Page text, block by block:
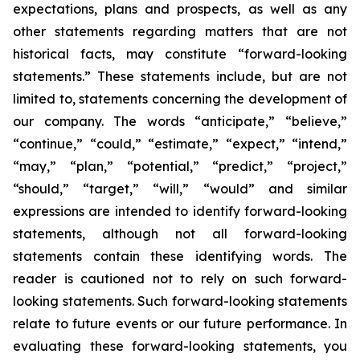
expectations, plans and prospects, as well as any
other statements regarding matters that are not
historical facts, may constitute “forward-looking
statements.” These statements include, but are not
limited to, statements concerning the development of
our company. The words “anticipate,” “believe,”
“continue,” “could,” “estimate,” “expect,” “intend,”
“may,” “plan,” “potential,” “predict,” “project,”
“should,” “target,” “will,” “would” and similar
expressions are intended to identify forward-looking
statements, although not all forward-looking
statements contain these identifying words. The
reader is cautioned not to rely on such forward-
looking statements. Such forward-looking statements
relate to future events or our future performance. In
evaluating these forward-looking statements, you